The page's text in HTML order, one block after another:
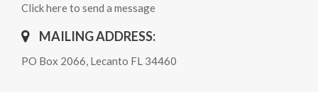
Click here to send a message
MAILING ADDRESS:
PO Box 2066, Lecanto FL 34460